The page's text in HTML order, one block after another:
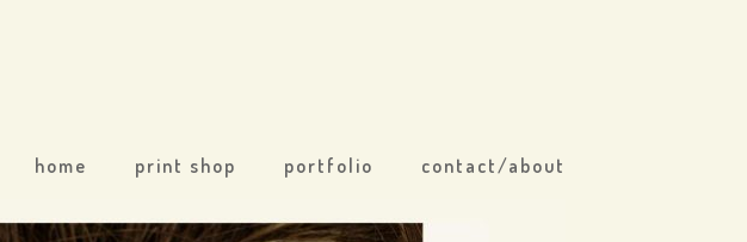
home print shop portfolio contact/about